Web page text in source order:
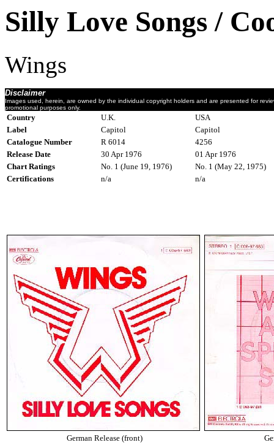
Silly Love Songs /
Wings
Disclaimer
Images used, herein, are owned by the individual copyright holders and are presented for
promotional purposes only.
Country U.K.
USA
Label
Capitol
Capitol
Catalogue Number
R 6014
4256
Release Date
30 Apr 1976
01 Apr 1976
Chart Ratings
No. 1 (June 19, 1976)
No. 1 (May 22, 1975)
Certifications
n/a n/a
German Release (front)